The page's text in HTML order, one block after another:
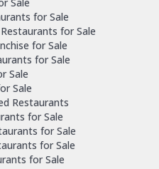
for Sale
for Sale
for Sale
for Sale
Sale
Sale
Restaurants
for Sale
for Sale
for Sale
for Sale